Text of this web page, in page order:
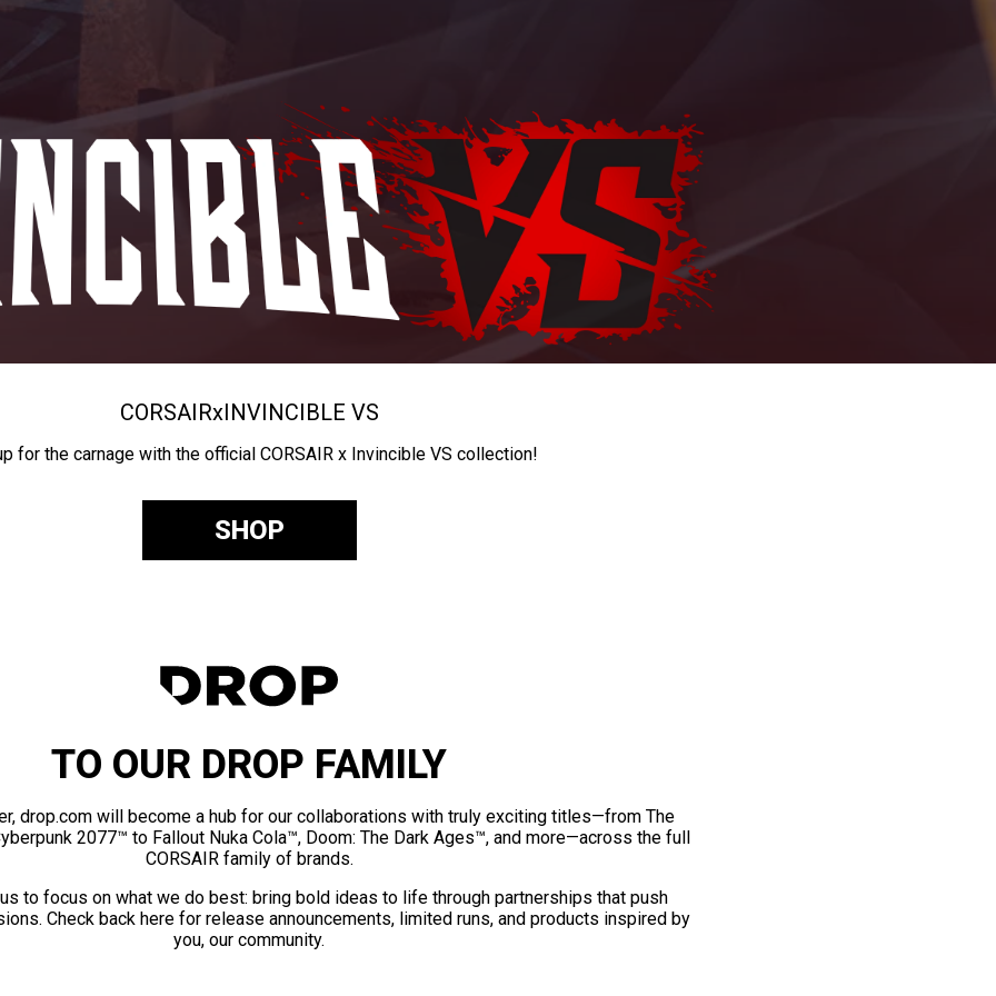
CORSAIRxINVINCIBLE VS
for the carnage with the official CORSAIR x Invincible VS collection!
SHOP
TO OUR DROP FAMILY
drop.com will become a hub for our collaborations with truly exciting titles—from The
2077™ to Fallout Nuka Cola™, Doom: The Dark Ages™, and more—across the full
CORSAIR family of brands.
to focus on what we do best: bring bold ideas to life through partnerships that push
Check back here for release announcements, limited runs, and products inspired by
you, our community.